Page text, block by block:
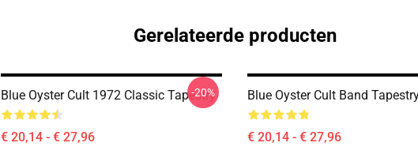
Gerelateerde producten
Blue Oyster Cult 1972 Classic Tapestry
€ 20,14 - € 27,96
-20% Blue Oyster Cult Band
€ 20,14 - € 27,96